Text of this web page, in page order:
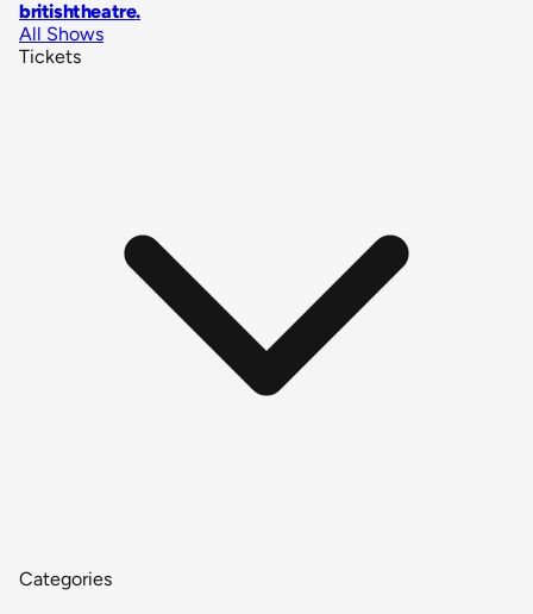
britishtheatre.
All Shows
Tickets
Categories